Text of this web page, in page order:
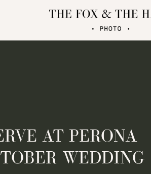
AT PERONA
WEDDING